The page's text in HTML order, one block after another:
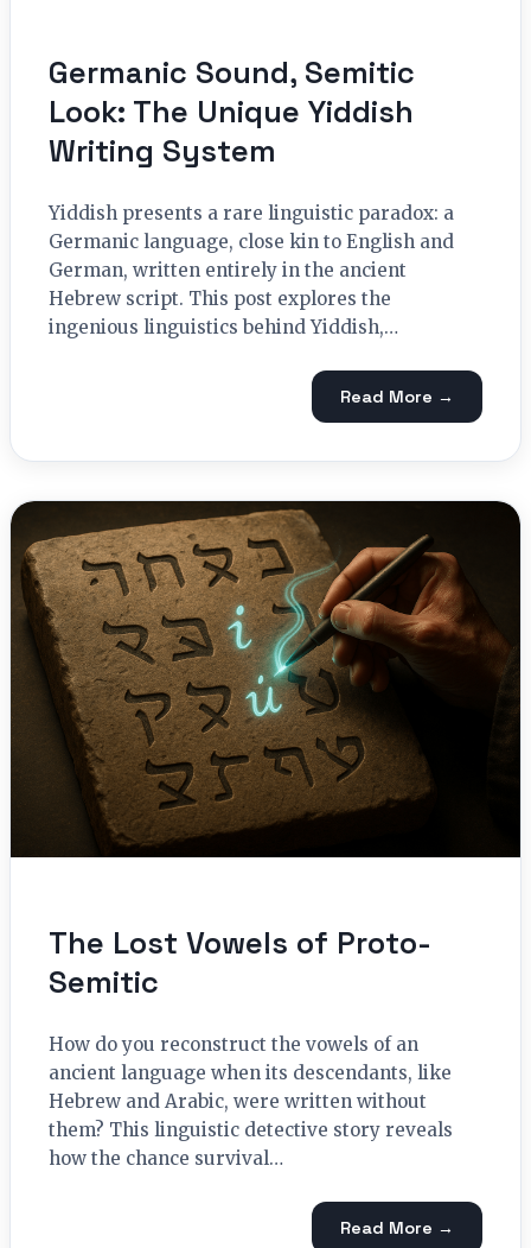
Germanic Sound, Semitic
Look: The Unique Yiddish
Writing System
Yiddish presents a rare linguistic paradox: a
Germanic language, close kin to English and
German, written entirely in the ancient
Hebrew script. This post explores the
ingenious linguistics behind Yiddish,…
Read More →
The Lost Vowels of Proto-
Semitic
How do you reconstruct the vowels of an
ancient language when its descendants, like
Hebrew and Arabic, were written without
them? This linguistic detective story reveals
how the chance survival…
Read More →